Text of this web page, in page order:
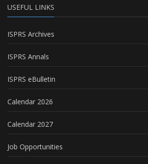
USEFUL LINKS
ISPRS Archives
ISPRS Annals
ISPRS eBulletin
Calendar 2026
Calendar 2027
Job Opportunities